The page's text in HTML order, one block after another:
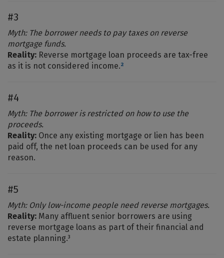
#3
Myth: The borrower needs to pay taxes on reverse
mortgage funds.
Reality: Reverse mortgage loan proceeds are tax-free
as it is not considered income.²
#4
Myth: The borrower is restricted on how to use the
proceeds.
Reality: Once any existing mortgage or lien has been
paid off, the net loan proceeds can be used for any
reason.
#5
Myth: Only low-income people need reverse mortgages.
Reality: Many affluent senior borrowers are using
reverse mortgage loans as part of their financial and
estate planning.³